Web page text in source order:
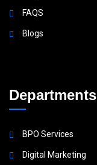
FAQS
Blogs
Departments
BPO Services
Digital Marketing